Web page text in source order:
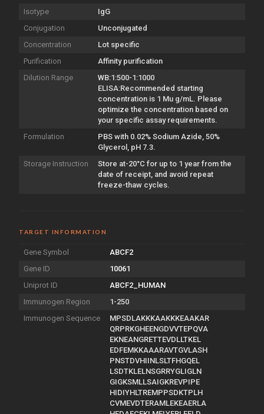
Isotype
IgG
Conjugation
Unconjugated
Concentration
Lot specific
Purification
Affinity purification
Dilution Range
WB:1:500-1:1000
ELISA:Recommended starting
concentration is 1 Mu g/mL. Please
optimize the concentration based on
your specific assay requirements.
Formulation
PBS with 0.02% Sodium Azide, 50%
Glycerol, pH 7.3.
Storage Instruction
Store at-20°C for up to 1 year from the
date of receipt, and avoid repeat
freeze-thaw cycles.
TARGET INFORMATION
Gene Symbol
ABCF2
Gene ID
10061
Uniprot ID
ABCF2_HUMAN
Immunogen Region
1-250
Immunogen Sequence
MPSDLAKKKAAKKKEAAKAR
QRPRKGHEENGDVVTEPQVA
EKNEANGRETTEVDLLTKEL
EDFEMKKAAARAVTGVLASH
PNSTDVHIINLSLTFHGQEL
LSDTKLELNSGRRYGLIGLN
GIGKSMLLSAIGKREVPIPE
HIDIYHLTREMPPSDKTPLH
CVMEVDTERAMLEKEAERLA